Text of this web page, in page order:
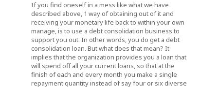
If you find oneself in a mess like what we have
described above, 1 way of obtaining out of it and
receiving your monetary life back to within your own
manage, is to use a debt consolidation business to
support you out. In other words, you do get a debt
consolidation loan. But what does that mean? It
implies that the organization provides you a loan that
will spend off all your current loans, so that at the
finish of each and every month you make a single
repayment quantity instead of say four or six diverse